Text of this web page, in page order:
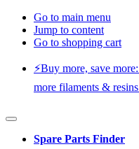
Go to main menu
Jump to content
Go to shopping cart
⚡️Buy more, save
more filaments &
Spare Parts Finder